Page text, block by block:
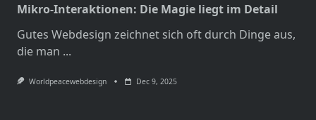
Mikro-Interaktionen: Die Magie liegt im Detail
Gutes Webdesign zeichnet sich oft durch Dinge aus,
die man ...
Worldpeacewebdesign Dec 9, 2025